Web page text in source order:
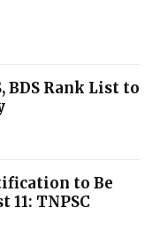
BDS Rank List to
to Be
11: TNPSC